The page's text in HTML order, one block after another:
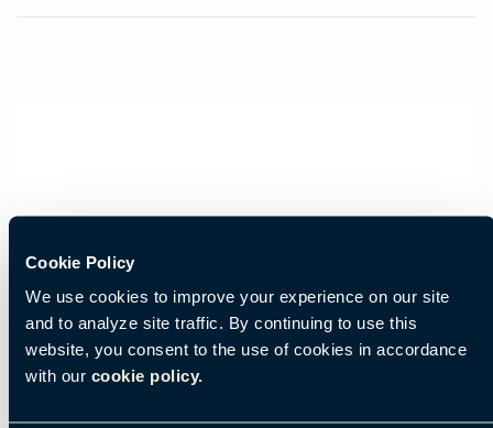
Cookie Policy
We use cookies to improve your experience on our site
and to analyze site traffic. By continuing to use this
website, you consent to the use of cookies in accordance
with our cookie policy.